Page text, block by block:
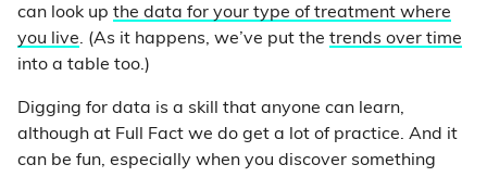
can look up the data for your type of treatment where
you live. (As it happens, we’ve put the trends over time
into a table too.)
Digging for data is a skill that anyone can learn,
although at Full Fact we do get a lot of practice. And it
can be fun, especially when you discover something